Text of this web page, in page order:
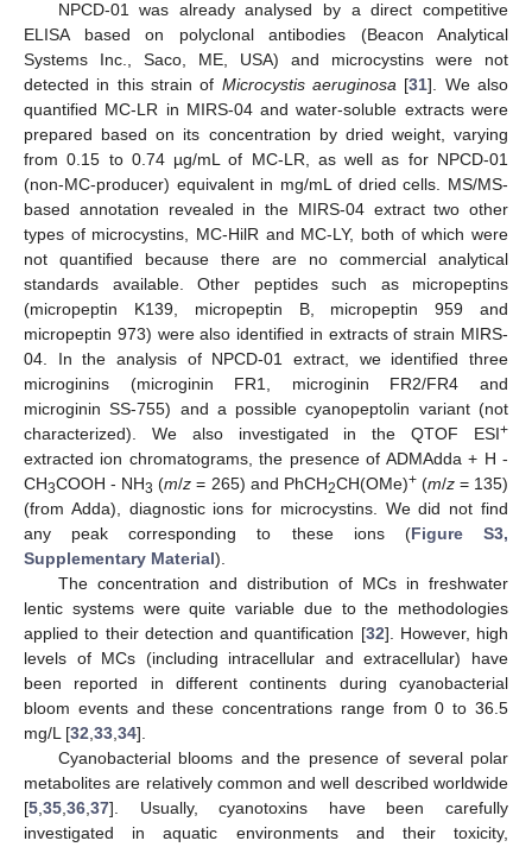
NPCD-01 was already analysed by a direct competitive
ELISA based on polyclonal antibodies (Beacon Analytical
Systems Inc., Saco, ME, USA) and microcystins were not
detected in this strain of Microcystis aeruginosa [31]. We also
quantified MC-LR in MIRS-04 and water-soluble extracts were
prepared based on its concentration by dried weight, varying
from 0.15 to 0.74 µg/mL of MC-LR, as well as for NPCD-01
(non-MC-producer) equivalent in mg/mL of dried cells. MS/MS-
based annotation revealed in the MIRS-04 extract two other
types of microcystins, MC-HilR and MC-LY, both of which were
not quantified because there are no commercial analytical
standards available. Other peptides such as micropeptins
(micropeptin K139, micropeptin B, micropeptin 959 and
micropeptin 973) were also identified in extracts of strain MIRS-
04. In the analysis of NPCD-01 extract, we identified three
microginins (microginin FR1, microginin FR2/FR4 and
microginin SS-755) and a possible cyanopeptolin variant (not
characterized). We also investigated in the QTOF ESI+
extracted ion chromatograms, the presence of ADMAdda + H -
CH3COOH - NH3 (m/z = 265) and PhCH2CH(OMe)+(m/z= 135)
(from Adda), diagnostic ions for microcystins. We did not find
any peak corresponding to these ions (Figure S3,
Supplementary Material).
The concentration and distribution of MCs in freshwater
lentic systems were quite variable due to the methodologies
applied to their detection and quantification [32]. However, high
levels of MCs (including intracellular and extracellular) have
been reported in different continents during cyanobacterial
bloom events and these concentrations range from 0 to 36.5
mg/L [32,33,34].
Cyanobacterial blooms and the presence of several polar
metabolites are relatively common and well described worldwide
[5,35,36,37]. Usually, cyanotoxins have been carefully
investigated in aquatic environments and their toxicity,